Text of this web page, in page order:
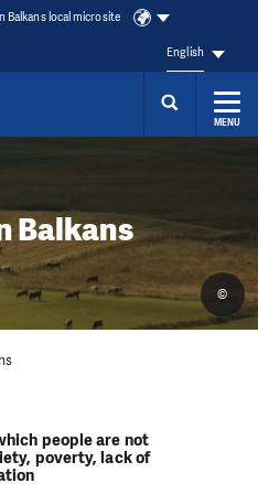
Balkans local microsite
English
MENU
Balkans
©
people are not
poverty, lack of